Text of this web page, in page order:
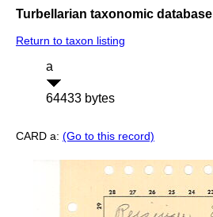
Turbellarian taxonomic database
Return to taxon listing
a
64433 bytes
CARD a: (Go to this record)